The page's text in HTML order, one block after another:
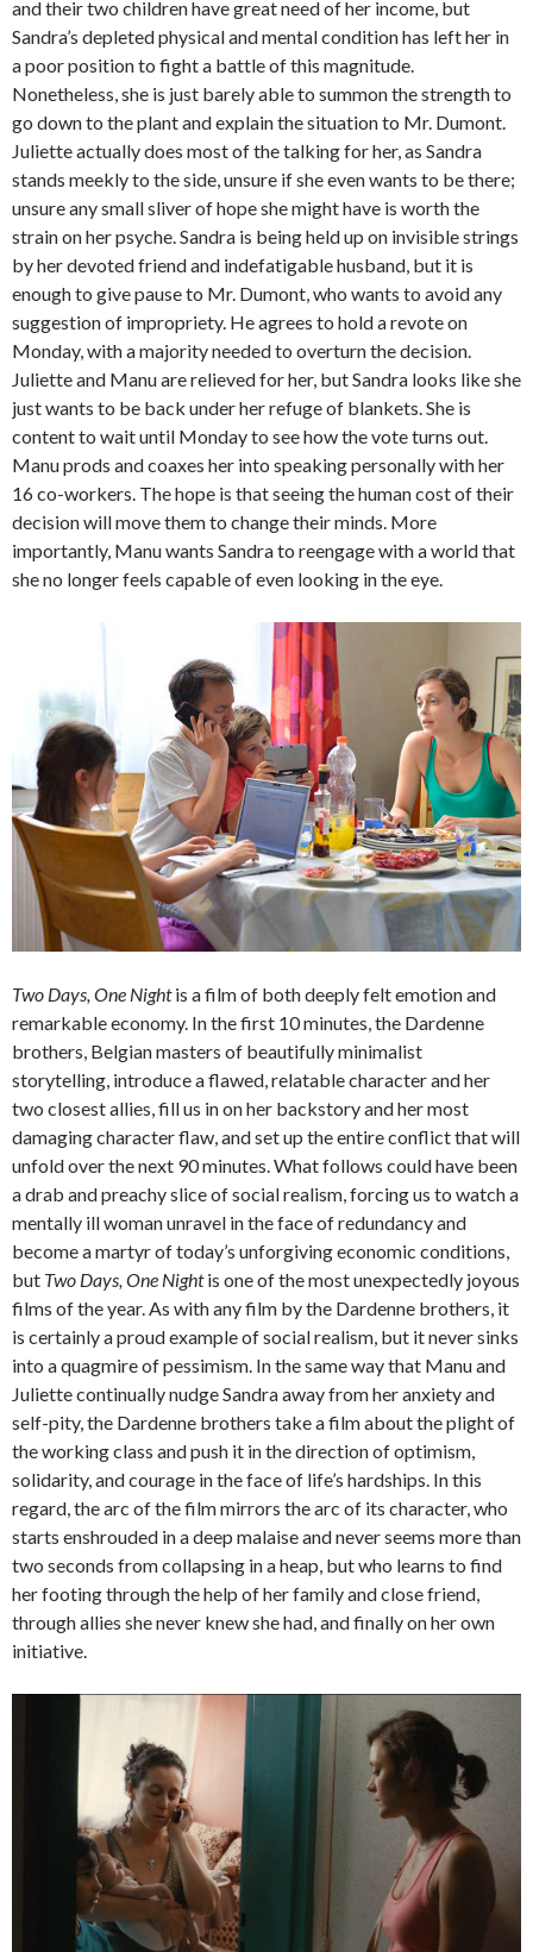
and their two children have great need of her income, but
Sandra’s depleted physical and mental condition has left her in
a poor position to fight a battle of this magnitude.
Nonetheless, she is just barely able to summon the strength to
go down to the plant and explain the situation to Mr. Dumont.
Juliette actually does most of the talking for her, as Sandra
stands meekly to the side, unsure if she even wants to be there;
unsure any small sliver of hope she might have is worth the
strain on her psyche. Sandra is being held up on invisible strings
by her devoted friend and indefatigable husband, but it is
enough to give pause to Mr. Dumont, who wants to avoid any
suggestion of impropriety. He agrees to hold a revote on
Monday, with a majority needed to overturn the decision.
Juliette and Manu are relieved for her, but Sandra looks like she
just wants to be back under her refuge of blankets. She is
content to wait until Monday to see how the vote turns out.
Manu prods and coaxes her into speaking personally with her
16 co-workers. The hope is that seeing the human cost of their
decision will move them to change their minds. More
importantly, Manu wants Sandra to reengage with a world that
she no longer feels capable of even looking in the eye.
Two Days, One Nightis a film of both deeply felt emotion and
remarkable economy. In the first 10 minutes, the Dardenne
brothers, Belgian masters of beautifully minimalist
storytelling, introduce a flawed, relatable character and her
two closest allies, fill us in on her backstory and her most
damaging character flaw, and set up the entire conflict that will
unfold over the next 90 minutes. What follows could have been
a drab and preachy slice of social realism, forcing us to watch a
mentally ill woman unravel in the face of redundancy and
become a martyr of today’s unforgiving economic conditions,
but Two Days, One Nightis one of the most unexpectedly joyous
films of the year. As with any film by the Dardenne brothers, it
is certainly a proud example of social realism, but it never sinks
into a quagmire of pessimism. In the same way that Manu and
Juliette continually nudge Sandra away from her anxiety and
self-pity, the Dardenne brothers take a film about the plight of
the working class and push it in the direction of optimism,
solidarity, and courage in the face of life’s hardships. In this
regard, the arc of the film mirrors the arc of its character, who
starts enshrouded in a deep malaise and never seems more than
two seconds from collapsing in a heap, but who learns to find
her footing through the help of her family and close friend,
through allies she never knew she had, and finally on her own
initiative.